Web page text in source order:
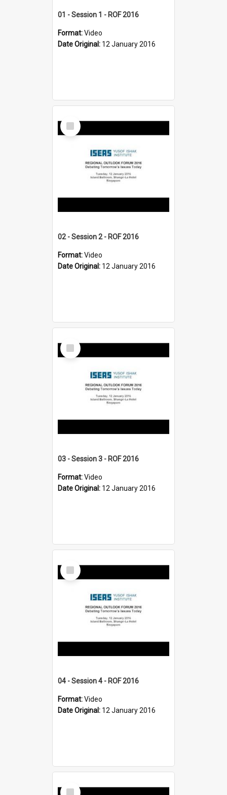
01 - Session 1 - ROF 2016
Format:Video
Date Original: 12 January 2016
Select
Item
02 - Session 2 - ROF 2016
Format:Video
Date Original: 12 January 2016
Select
Item
03 - Session 3 - ROF 2016
Format:Video
Date Original: 12 January 2016
Select
Item
04 - Session 4 - ROF 2016
Format:Video
Date Original: 12 January 2016
Select